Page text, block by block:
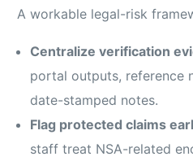
A workable legal-risk
Centralize verification
portal outputs, reference
date-stamped notes.
Flag protected claims
staff treat NSA-related